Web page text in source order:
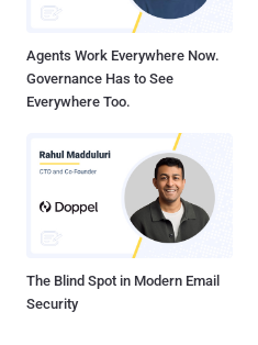
Agents Work Everywhere Now.
Governance Has to See
Everywhere Too.
The Blind Spot in Modern Email
Security